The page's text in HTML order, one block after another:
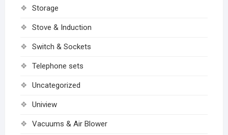
Storage
Stove & Induction
Switch & Sockets
Telephone sets
Uncategorized
Uniview
Vacuums & Air Blower